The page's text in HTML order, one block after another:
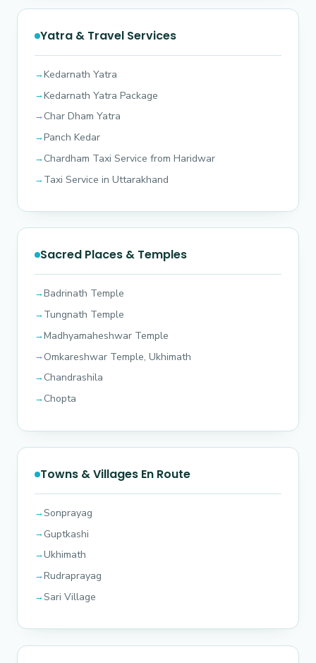
Yatra & Travel Services
Kedarnath Yatra
Kedarnath Yatra Package
Char Dham Yatra
Panch Kedar
Chardham Taxi Service from Haridwar
Taxi Service in Uttarakhand
Sacred Places & Temples
Badrinath Temple
Tungnath Temple
Madhyamaheshwar Temple
Omkareshwar Temple, Ukhimath
Chandrashila
Chopta
Towns & Villages En Route
Sonprayag
Guptkashi
Ukhimath
Rudraprayag
Sari Village